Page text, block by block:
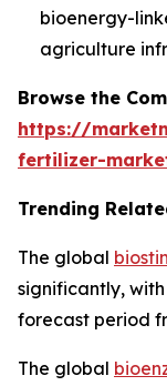
bioenergy-
agriculture
Browse the
https://
fertilizer-
Trending
The global
significantly, with
forecast period
The global